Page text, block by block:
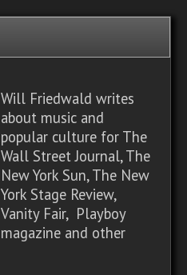
Will Friedwald writes
about music and
popular culture for The
Wall Street Journal, The
New York Sun, The New
York Stage Review,
Vanity Fair, Playboy
magazine and other